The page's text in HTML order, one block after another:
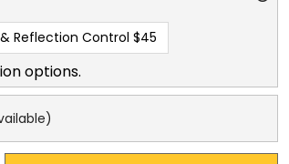
& Reflection Control $45
options.